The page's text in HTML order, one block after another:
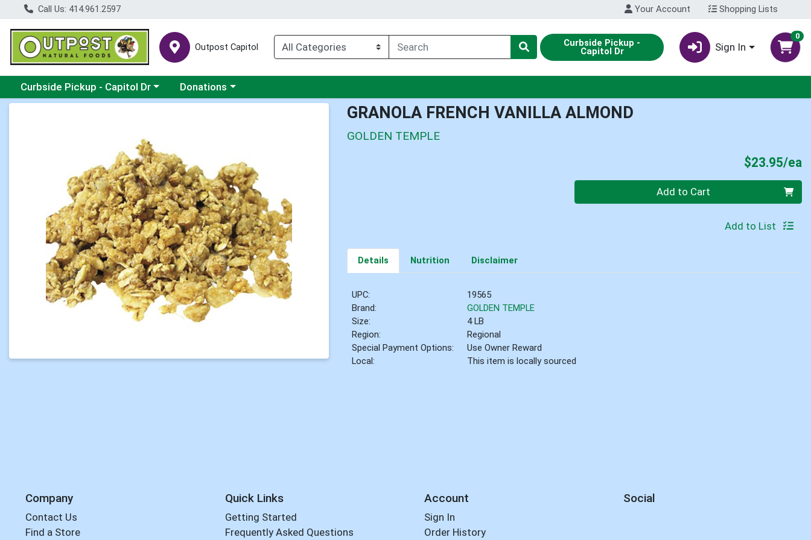
Call Us: 414.961.2597 Your Account Shopping Lists
Outpost Capitol Curbside Pickup -
Capitol Dr Sign In
0
Choose a category menu
Curbside Pickup - Capitol Dr Choose a category menu
Donations
GRANOLA FRENCH VANILLA ALMOND
GOLDEN TEMPLE
$23.95/ea
Quantity 0 Add to Cart
Add to List
Details Nutrition Disclaimer
UPC:
19565
Brand:
GOLDEN TEMPLE
Size:
4 LB
Region:
Regional
Special Payment Options:
Use Owner Reward
Local:
This item is locally sourced
Company
Contact Us
Find a Store
Quick Links
Getting Started
Frequently Asked Questions
Account
Sign In
Order History
Social